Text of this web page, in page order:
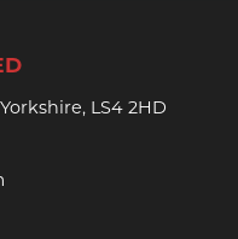
LS4 2HD